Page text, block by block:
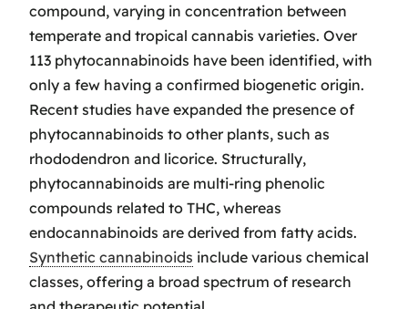
compound, varying in concentration between
temperate and tropical cannabis varieties. Over
113 phytocannabinoids have been identified, with
only a few having a confirmed biogenetic origin.
Recent studies have expanded the presence of
phytocannabinoids to other plants, such as
rhododendron and licorice. Structurally,
phytocannabinoids are multi-ring phenolic
compounds related to THC, whereas
endocannabinoids are derived from fatty acids.
Synthetic cannabinoids include various chemical
classes, offering a broad spectrum of research